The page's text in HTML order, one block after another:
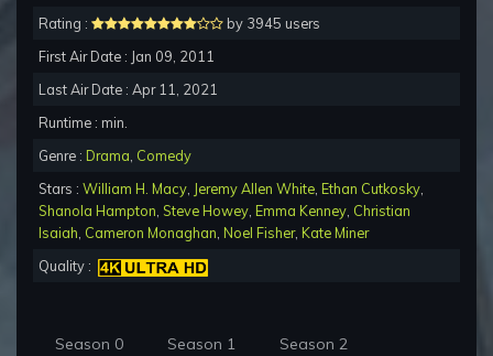
Rating :
by 3945 users
First Air Date : Jan 09, 2011
Last Air Date : Apr 11, 2021
Runtime : min.
Genre : Drama Comedy
Stars : William H. Macy Jeremy Allen White Ethan Cutkosky
Shanola Hampton Steve Howey Emma Kenney Christian
Isaiah Cameron Monaghan Noel Fisher, Kate Miner
Quality :
Season 0 Season 1 Season 2